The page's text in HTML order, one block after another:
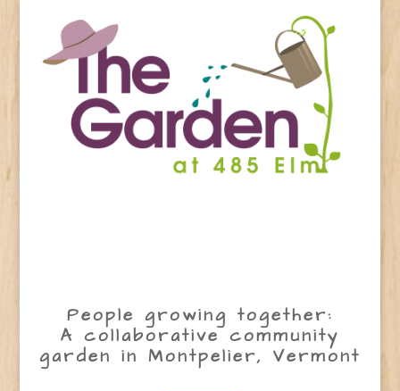
People growing together:
A collaborative community
garden in Montpelier, Vermont